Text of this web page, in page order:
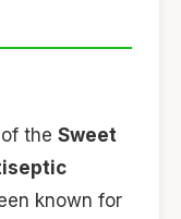
the Sweet
known for